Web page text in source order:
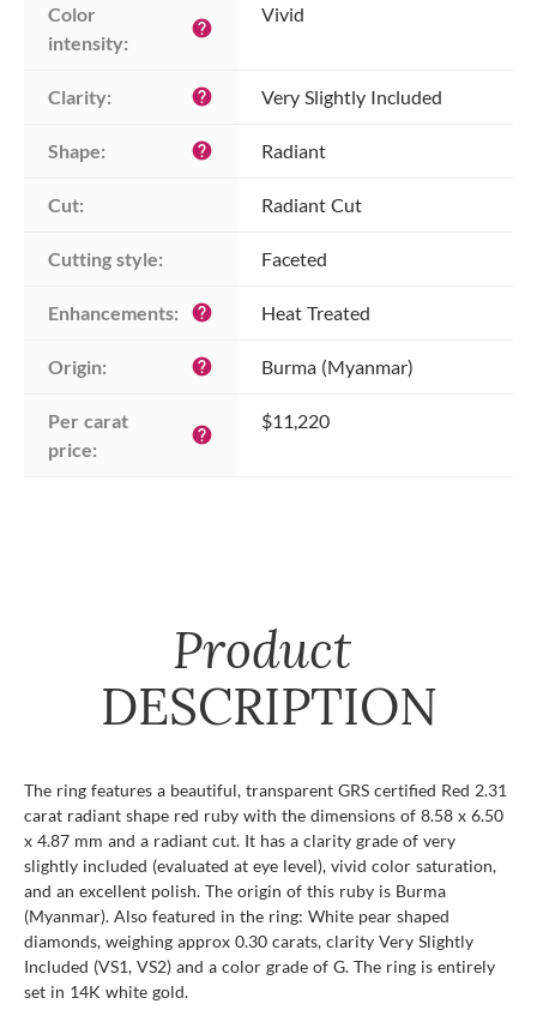
Color
intensity:
help
Vivid
Clarity: help Very Slightly Included
Shape: help Radiant
Cut: Radiant Cut
Cutting style: Faceted
Enhancements: help Heat Treated
Origin: help Burma (Myanmar)
Per carat
price:
help
$11,220
Product
DESCRIPTION
The ring features a beautiful, transparent GRS certified Red 2.31
carat radiant shape red ruby with the dimensions of 8.58 x 6.50
x 4.87 mm and a radiant cut. It has a clarity grade of very
slightly included (evaluated at eye level), vivid color saturation,
and an excellent polish. The origin of this ruby is Burma
(Myanmar). Also featured in the ring: White pear shaped
diamonds, weighing approx 0.30 carats, clarity Very Slightly
Included (VS1, VS2) and a color grade of G. The ring is entirely
set in 14K white gold.